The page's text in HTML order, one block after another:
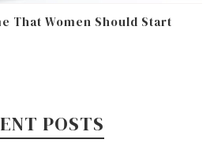
That Women Should Start
POSTS